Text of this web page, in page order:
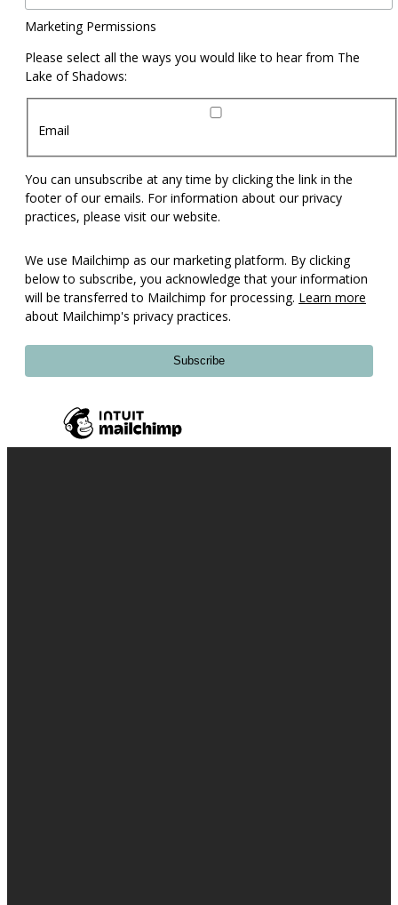
Marketing Permissions
Please select all the ways you would like to hear from The
Lake of Shadows:
Email
You can unsubscribe at any time by clicking the link in the
footer of our emails. For information about our privacy
practices, please visit our website.
We use Mailchimp as our marketing platform. By clicking
below to subscribe, you acknowledge that your information
will be transferred to Mailchimp for processing. Learn more
about Mailchimp's privacy practices.